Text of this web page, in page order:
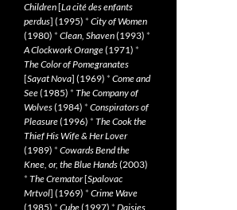
Children[La cité des enfants
perdus] (1995) * City of Women
(1980) * Clean, Shaven(1993) *
A Clockwork Orange(1971) *
The Color of Pomegranates
[Sayat Nova] (1969) * Come and
See(1985) * The Company of
Wolves(1984) * Conspirators of
Pleasure(1996) * The Cook the
Thief His Wife & Her Lover
(1989) * Cowards Bend the
Knee, or, the Blue Hands(2003)
* The Cremator[Spalovac
Mrtvol] (1969) * Crime Wave
(1985) * Cube(1997) * Daisies